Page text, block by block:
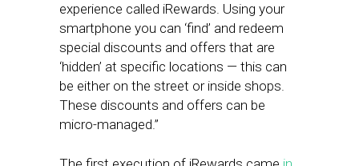
experience called iRewards. Using your
smartphone you can ‘find’ and redeem
special discounts and offers that are
‘hidden’ at specific locations — this can
be either on the street or inside shops.
These discounts and offers can be
micro-managed.”